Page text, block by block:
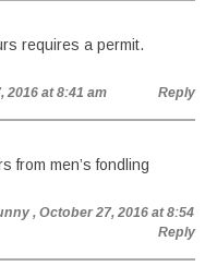
requires a permit.
2016 at 8:41 am Reply
from men’s fondling
, October 27, 2016 at 8:54
Reply